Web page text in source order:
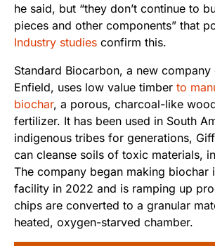
he said, but “they don’t continue to
pieces and other components” that
Industry studies confirm this.
Standard Biocarbon, a new
Enfield, uses low value timber to
biochar, a porous, charcoal-like
fertilizer. It has been used in South
indigenous tribes for generations,
can cleanse soils of toxic materials,
The company began making biochar
facility in 2022 and is ramping up
chips are converted to a granular
heated, oxygen-starved chamber.